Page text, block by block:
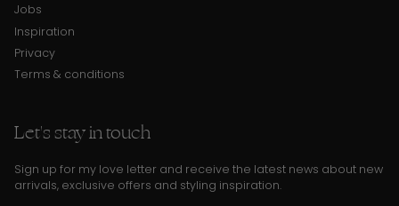
Jobs
Inspiration
Privacy
Terms & conditions
Let's stay in touch
Sign up for my love letter and receive the latest news about new
arrivals, exclusive offers and styling inspiration.